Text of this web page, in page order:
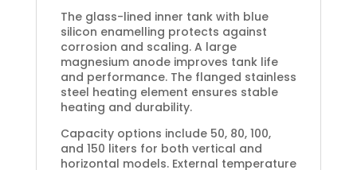
The glass-lined inner tank with blue
silicon enamelling protects against
corrosion and scaling. A large
magnesium anode improves tank life
and performance. The flanged stainless
steel heating element ensures stable
heating and durability.
Capacity options include 50, 80, 100,
and 150 liters for both vertical and
horizontal models. External temperature